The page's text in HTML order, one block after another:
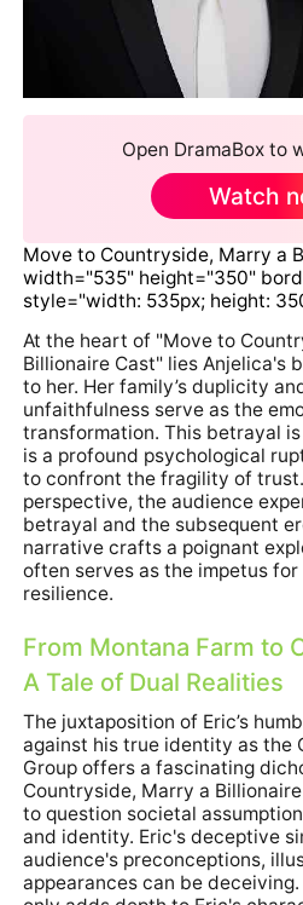
Open DramaBox to
Watch
Move to Countryside, Marry a
width="535" height="350"
style="width: 535px; height:
At the heart of "Move to
Billionaire Cast" lies Anjelica's
to her. Her family’s duplicity
unfaithfulness serve as the
transformation. This betrayal
is a profound psychological
to confront the fragility of
perspective, the audience
betrayal and the subsequent
narrative crafts a poignant
often serves as the impetus
resilience.
From Montana Farm to
A Tale of Dual Realities
The juxtaposition of Eric’s
against his true identity as the
Group offers a fascinating
Countryside, Marry a
to question societal
and identity. Eric's deceptive
audience's preconceptions,
appearances can be